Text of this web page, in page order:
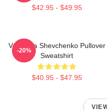
$42.95 - $49.95
Valentina Shevchenko Pullover
Sweatshirt
$40.95 - $47.95
-20%